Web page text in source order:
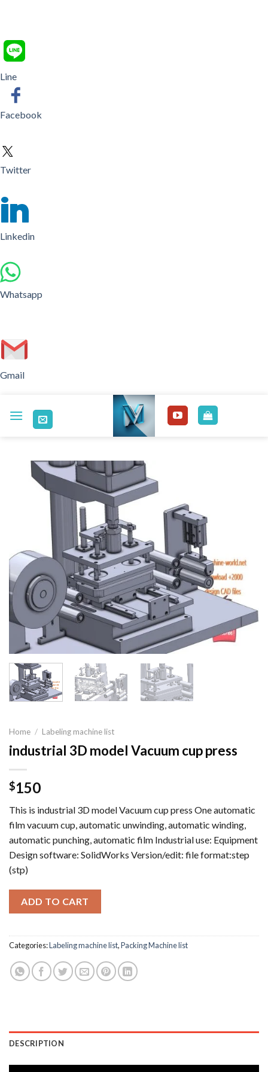
Line
Facebook
Twitter
Linkedin
Whatsapp
Gmail
Home / Labeling machine list
industrial 3D model Vacuum cup press
$150
This is industrial 3D model Vacuum cup press One automatic
film vacuum cup, automatic unwinding, automatic winding,
automatic punching, automatic film Industrial use: Equipment
Design software: SolidWorks Version/edit: file format:step
(stp)
ADD TO CART
Categories:Labeling machine list,Packing Machine list
DESCRIPTION